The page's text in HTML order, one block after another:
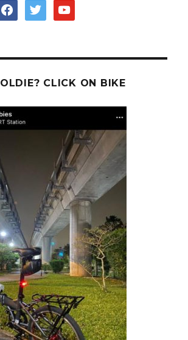
facebooktwitter youtube
CLICK ON BIKE